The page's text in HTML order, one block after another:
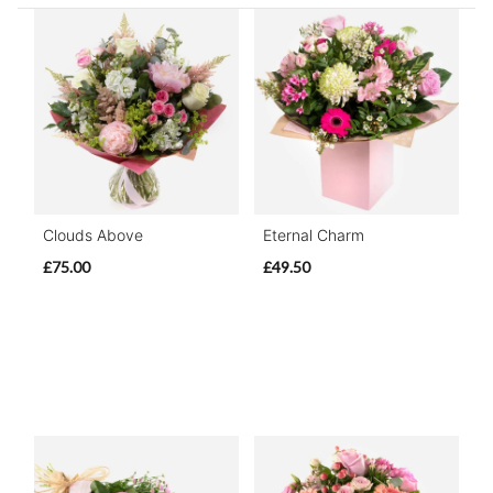
Clouds Above
£75.00
Eternal Charm
£49.50